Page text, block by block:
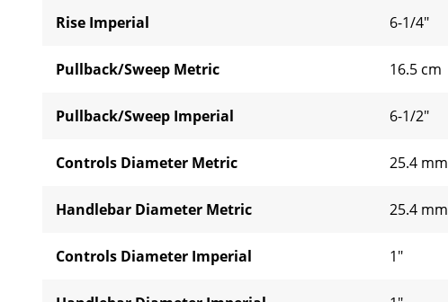
Rise Imperial 6-1/4"
Pullback/Sweep Metric 16.5 cm
Pullback/Sweep Imperial 6-1/2"
Controls Diameter Metric 25.4 mm
Handlebar Diameter Metric 25.4 mm
Controls Diameter Imperial 1"